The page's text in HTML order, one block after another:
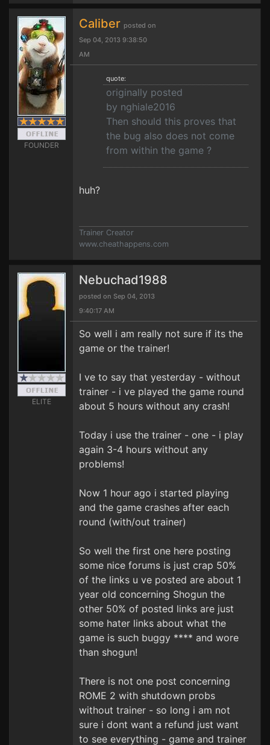
FOUNDER
Caliber posted on
Sep 04, 2013 9:38:50
AM
quote:
originally posted
by nghiale2016
Then should this proves that
the bug also does not come
from within the game ?
huh?
Trainer Creator
www.cheathappens.com
ELITE
Nebuchad1988
posted on Sep 04, 2013
9:40:17 AM
So well i am really not sure if its the
game or the trainer!
I ve to say that yesterday - without
trainer - i ve played the game round
about 5 hours without any crash!
Today i use the trainer - one - i play
again 3-4 hours without any
problems!
Now 1 hour ago i started playing
and the game crashes after each
round (with/out trainer)
So well the first one here posting
some nice forums is just crap 50%
of the links u ve posted are about 1
year old concerning Shogun the
other 50% of posted links are just
some hater links about what the
game is such buggy **** and wore
than shogun!
There is not one post concerning
ROME 2 with shutdown probs
without trainer - so long i am not
sure i dont want a refund just want
to see everything - game and trainer